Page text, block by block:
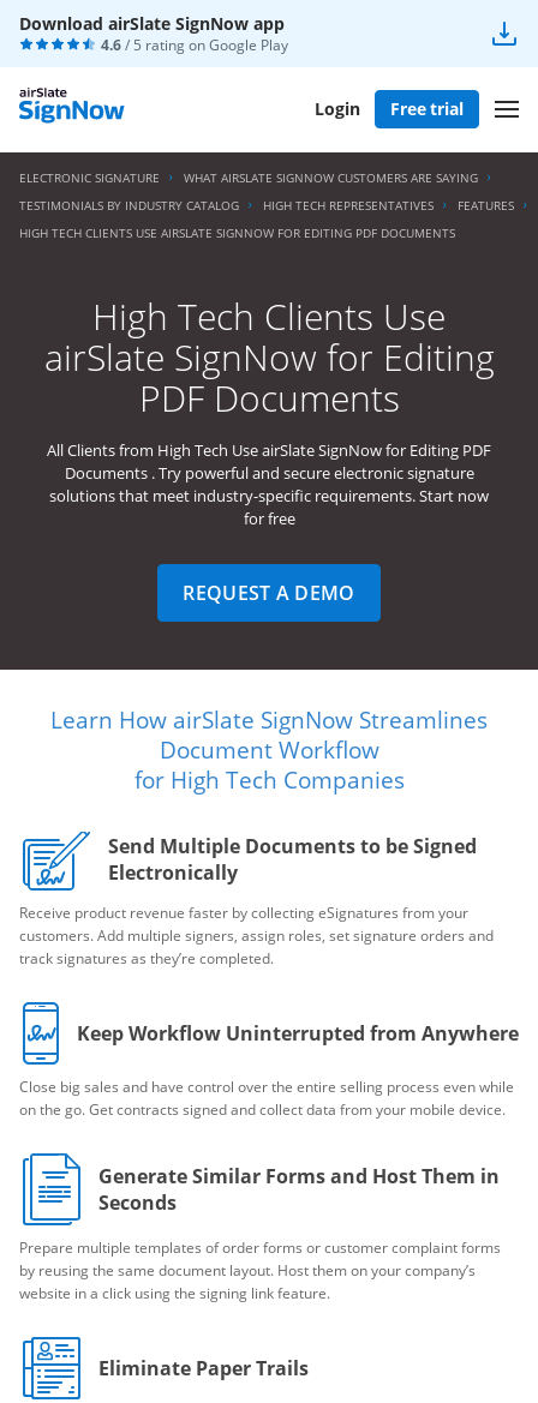
Download airSlate SignNow app
4.6/ 5 rating onGoogle Play
Login Free trial
ELECTRONIC SIGNATURE
WHAT AIRSLATE SIGNNOW CUSTOMERS ARE SAYING
TESTIMONIALS BY INDUSTRY CATALOG
HIGH TECH REPRESENTATIVES
FEATURES
HIGH TECH CLIENTS USE AIRSLATE SIGNNOW FOR EDITING PDF DOCUMENTS
High Tech Clients Use
airSlate SignNow for Editing
PDF Documents
All Clients from High Tech Use airSlate SignNow for Editing PDF
Documents . Try powerful and secure electronic signature
solutions that meet industry-specific requirements. Start now
for free
REQUEST A DEMO
Learn How airSlate SignNow Streamlines
Document Workflow
for High Tech Companies
Send Multiple Documents to be Signed
Electronically
Receive product revenue faster by collecting eSignatures from your
customers. Add multiple signers, assign roles, set signature orders and
track signatures as they’re completed.
Keep Workflow Uninterrupted from Anywhere
Close big sales and have control over the entire selling process even while
on the go. Get contracts signed and collect data from your mobile device.
Generate Similar Forms and Host Them in
Seconds
Prepare multiple templates of order forms or customer complaint forms
by reusing the same document layout. Host them on your company’s
website in a click using the signing link feature.
Eliminate Paper Trails